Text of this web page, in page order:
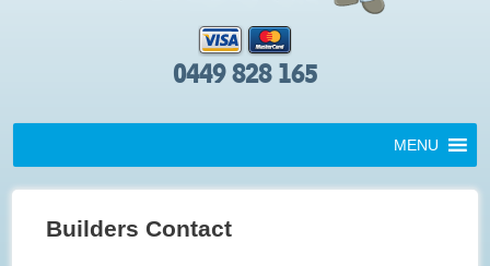
0449 828 165
MENU
Builders Contact